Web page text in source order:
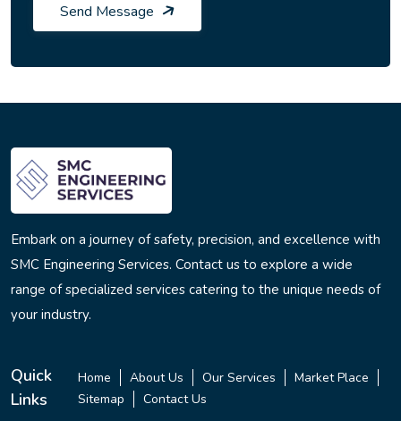
Send Message
Embark on a journey of safety, precision, and excellence with
SMC Engineering Services. Contact us to explore a wide
range of specialized services catering to the unique needs of
your industry.
Quick
Links
Home About Us Our Services
Market Place
Sitemap
Contact Us